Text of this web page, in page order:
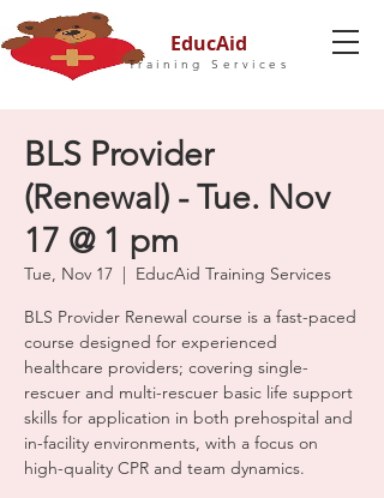
EducAid
Training Services
BLS Provider
(Renewal) - Tue. Nov
17 @ 1 pm
Tue, Nov 17
  |
EducAid Training Services
BLS Provider Renewal course is a fast-paced
course designed for experienced
healthcare providers; covering single-
rescuer and multi-rescuer basic life support
skills for application in both prehospital and
in-facility environments, with a focus on
high-quality CPR and team dynamics.